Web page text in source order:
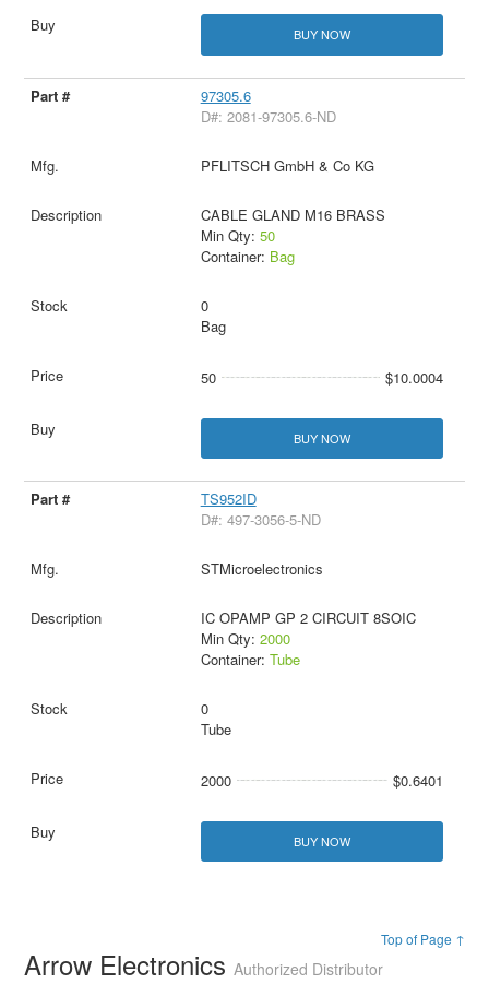
BUY NOW
97305.6
D#: 2081-97305.6-ND
PFLITSCH GmbH & Co KG
CABLE GLAND M16 BRASS
Min Qty: 50
Container: Bag
0
Bag
50 $10.0004
BUY NOW
TS952ID
D#: 497-3056-5-ND
STMicroelectronics
IC OPAMP GP 2 CIRCUIT 8SOIC
Min Qty: 2000
Container: Tube
0
Tube
2000 $0.6401
BUY NOW
Top of Page ↑
Arrow ElectronicsAuthorized Distributor